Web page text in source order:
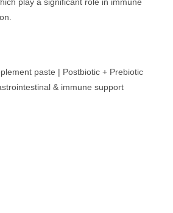
paste | Postbiotic + Prebiotic
& immune support